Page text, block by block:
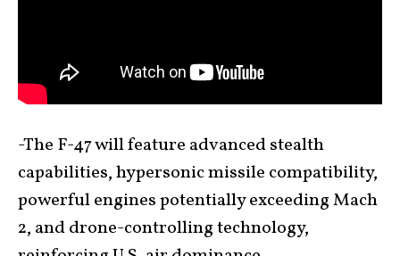
-The F-47 will feature advanced stealth
capabilities, hypersonic missile compatibility,
powerful engines potentially exceeding Mach
2, and drone-controlling technology,